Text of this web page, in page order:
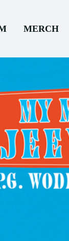
MERCH